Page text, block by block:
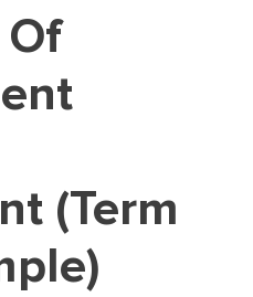
ESSAY
ESSAY
STATEMENT(Term